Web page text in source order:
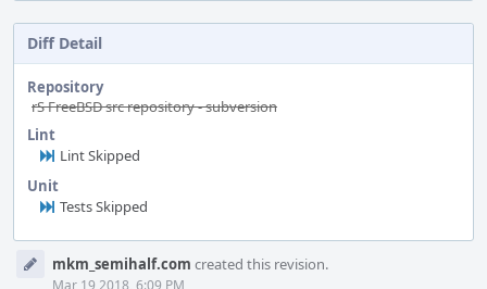
Diff Detail
Repository
rS FreeBSD src repository - subversion
Lint
Lint Skipped
Unit
Tests Skipped
Timelinemkm_semihalf.com created this revision.
Mar 19 2018, 6:09 PM